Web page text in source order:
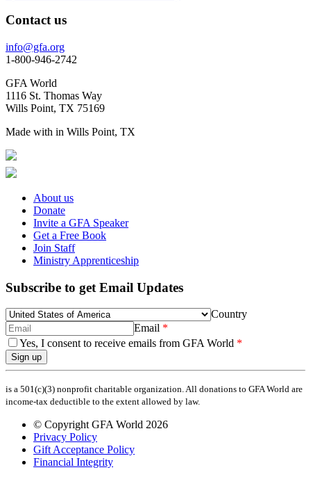
Contact us
info@gfa.org
1-800-946-2742
GFA World
1116 St. Thomas Way
Wills Point, TX 75169
Made with in Wills Point, TX
About us
Donate
Invite a GFA Speaker
Get a Free Book
Join Staff
Ministry Apprenticeship
Subscribe to get Email Updates
Country
Email
Yes, I consent to receive emails from GFA World
Sign up
is a 501(c)(3) nonprofit charitable organization. All donations to GFA World are
income-tax deductible to the extent allowed by law.
© Copyright GFA World 2026
Privacy Policy
Gift Acceptance Policy
Financial Integrity